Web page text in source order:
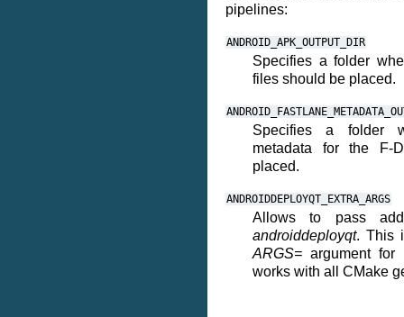
pipelines:
ANDROID_APK_OUTPUT_DIR
Specifies a folder
files should be placed.
Specifies a folder
metadata for the F-
placed.
ANDROIDDEPLOYQT_EXTRA_ARGS
Allows to pass
androiddeployqt. This
ARGS= argument for
works with all CMake